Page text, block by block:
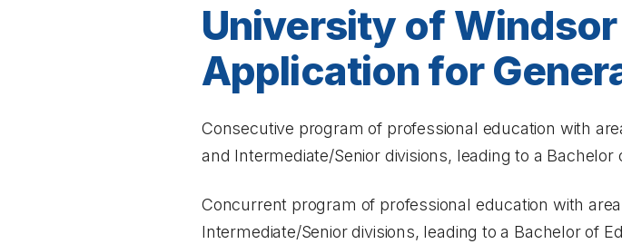
University of Windsor
Application for
Consecutive program of professional education with
and Intermediate/Senior divisions, leading to a Bachelor
Concurrent program of professional education with
Intermediate/Senior divisions, leading to a Bachelor of